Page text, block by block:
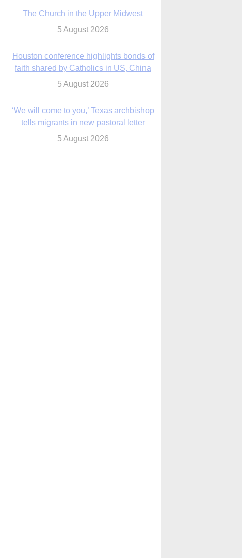
The Church in the Upper Midwest
5 August 2026
Houston conference highlights bonds of
faith shared by Catholics in US, China
5 August 2026
‘We will come to you,’ Texas archbishop
tells migrants in new pastoral letter
5 August 2026